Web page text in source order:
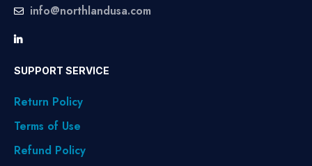
info@northlandusa.com
SUPPORT SERVICE
Return Policy
Terms of Use
Refund Policy